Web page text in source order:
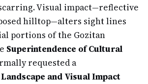
Visual impact—reflective
hilltop—alters sight lines
portions of the Gozitan
Superintendence of Cultural
requested a
Landscape and Visual Impact